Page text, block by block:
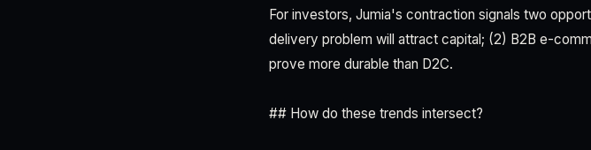
For investors, Jumia's contraction signals two
delivery problem will attract capital; (2) B2B e-
prove more durable than D2C.
## How do these trends intersect?